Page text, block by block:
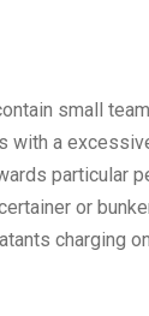
small
with a
particular
or
charging